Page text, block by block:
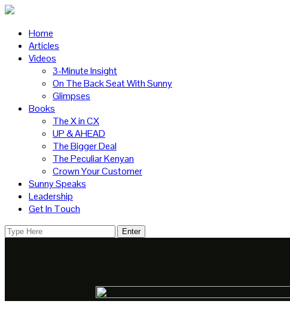
Home
Articles
Videos
3-Minute Insight
On The Back Seat With Sunny
Glimpses
Books
The X in CX
UP & AHEAD
The Bigger Deal
The Peculiar Kenyan
Crown Your Customer
Sunny Speaks
Leadership
Get In Touch